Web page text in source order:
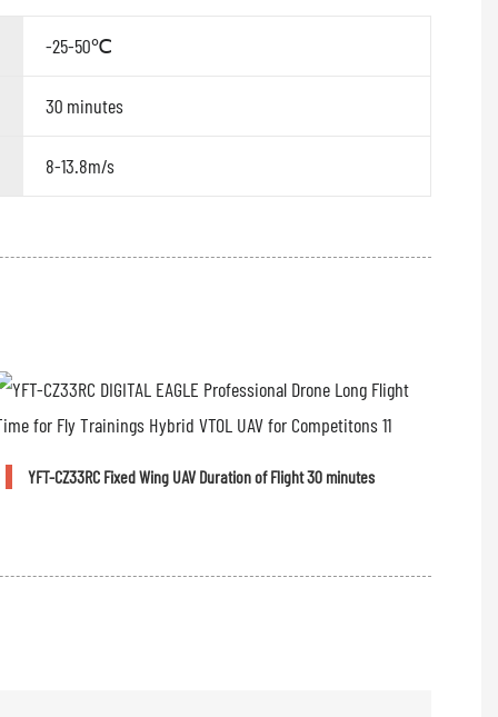
-25-50℃
30 minutes
8-13.8m/s
YFT-CZ33RC Fixed Wing UAV Duration of Flight 30 minutes